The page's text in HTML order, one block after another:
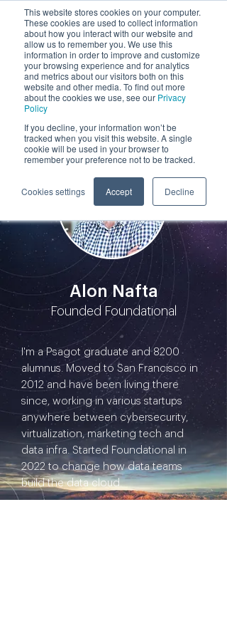
This website stores cookies on your computer.
These cookies are used to collect information
about how you interact with our website and
allow us to remember you. We use this
information in order to improve and customize
your browsing experience and for analytics
and metrics about our visitors both on this
website and other media. To find out more
about the cookies we use, see our Privacy
Policy
If you decline, your information won’t be
tracked when you visit this website. A single
cookie will be used in your browser to
remember your preference not to be tracked.
Cookies settings Accept Decline
by
Participants
Alon Nafta
Founded Foundational
I'm a Psagot graduate and 8200
alumnus. Moved to San Francisco in
2012 and have been living there
since, working in various startups
anywhere between cybersecurity,
virtualization, marketing tech and
data infra. Started Foundational in
2022 to change how data teams
build the data cloud.